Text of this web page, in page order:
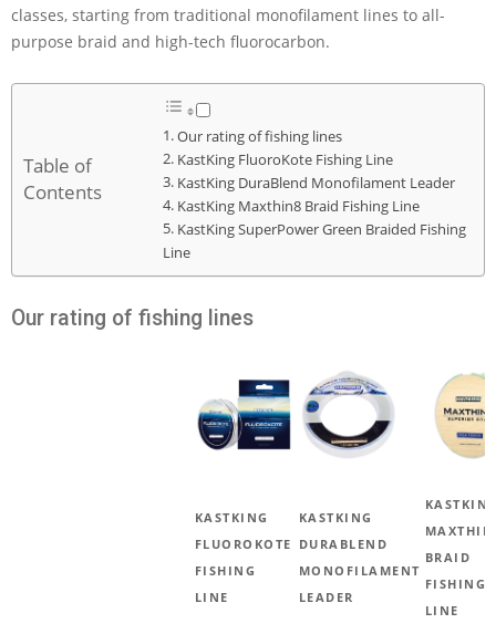
classes, starting from traditional monofilament lines to all-
purpose braid and high-tech fluorocarbon.
Table of
Contents
Our rating of fishing lines
KastKing FluoroKote Fishing Line
KastKing DuraBlend Monofilament Leader
KastKing Maxthin8 Braid Fishing Line
KastKing SuperPower Green Braided Fishing
Line
Our rating of fishing lines
KASTKING
FLUOROKOTE
FISHING
LINE
KASTKING
DURABLEND
MONOFILAMENT
LEADER
BRAID
FISHING
LINE